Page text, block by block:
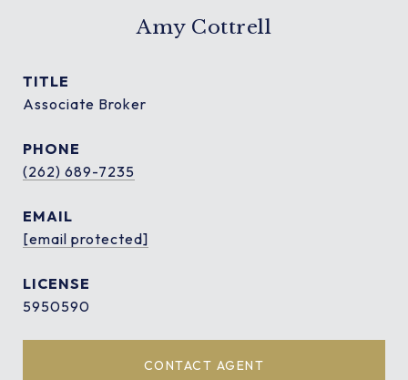
Amy Cottrell
TITLE
Associate Broker
PHONE
(262) 689-7235
EMAIL
[email protected]
5950590
CONTACT AGENT